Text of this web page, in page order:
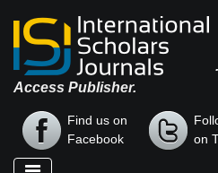
Access Publisher.
Find us on
Facebook
on